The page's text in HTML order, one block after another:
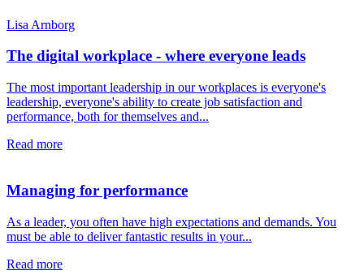
Lisa Arnborg
The digital workplace - where everyone leads
The most important leadership in our workplaces is everyone's
leadership, everyone's ability to create job satisfaction and
performance, both for themselves and...
Read more
Managing for performance
As a leader, you often have high expectations and demands. You
must be able to deliver fantastic results in your...
Read more